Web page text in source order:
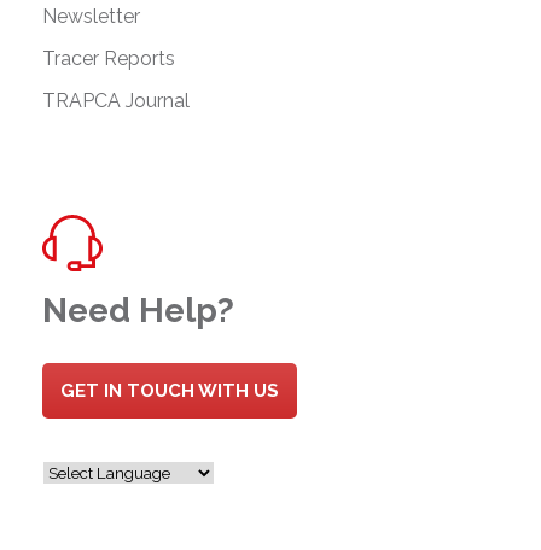
Newsletter
Tracer Reports
TRAPCA Journal
Need Help?
GET IN TOUCH WITH US